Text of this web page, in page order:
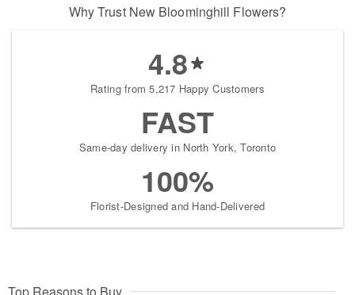
Why Trust New Bloominghill Flowers?
4.8
Rating from 5,217 Happy Customers
FAST
Same-day delivery in North York, Toronto
100%
Florist-Designed and Hand-Delivered